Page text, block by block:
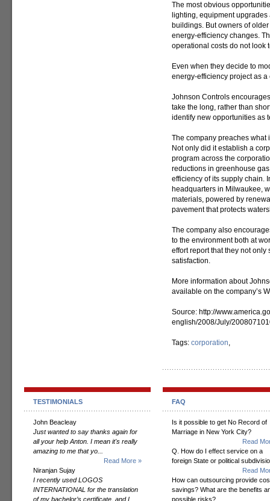
The most obvious
lighting, equipment
buildings. But owners of
energy-efficiency changes.
operational costs do not look
Even when they decide to
energy-efficiency project as a
Johnson Controls
take the long, rather than
identify new opportunities as
The company preaches what
Not only did it establish a
program across the
reductions in greenhouse
efficiency of its supply chain.
headquarters in Milwaukee,
materials, powered by
pavement that protects
The company also
to the environment both at
effort report that they not
satisfaction.
More information about
available on the company’s
Source: http://
english/2008/July/
Tags: corporation,
TESTIMONIALS
John Beacleay
Just wanted to say thanks again for
all your help Anton. I mean it's really
amazing to me that yo...
Read More »
Niranjan Sujay
I recently used LOGOS
INTERNATIONAL for the translation
of my bachelor’s certificate, and I
FAQ
Is it possible to get No Record of
Marriage in New York City?
Read
Q. How do I effect service on a
foreign State or political
Read
How can outsourcing provide
savings? What are the benefits
possible risks?